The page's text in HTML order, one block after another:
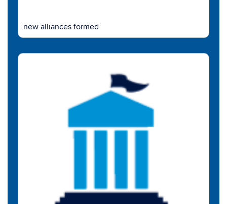
new alliances formed